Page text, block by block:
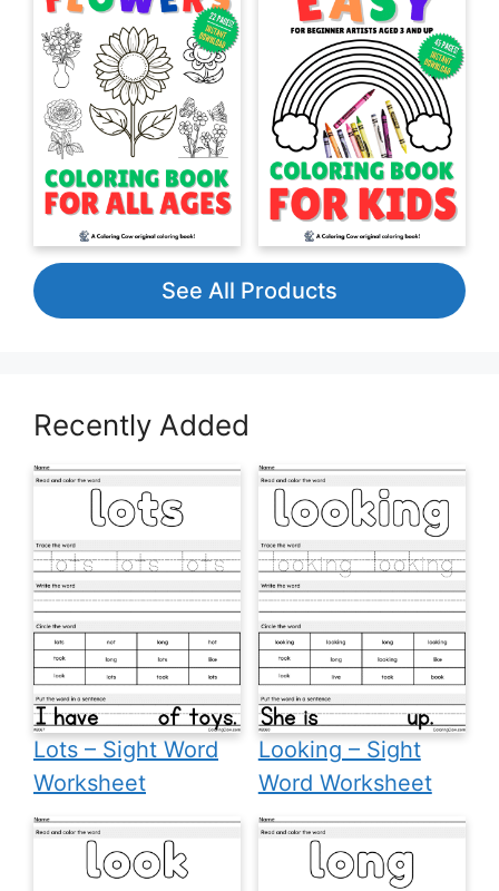
See All Products
Recently Added
Lots – Sight Word
Worksheet
Looking – Sight
Word Worksheet